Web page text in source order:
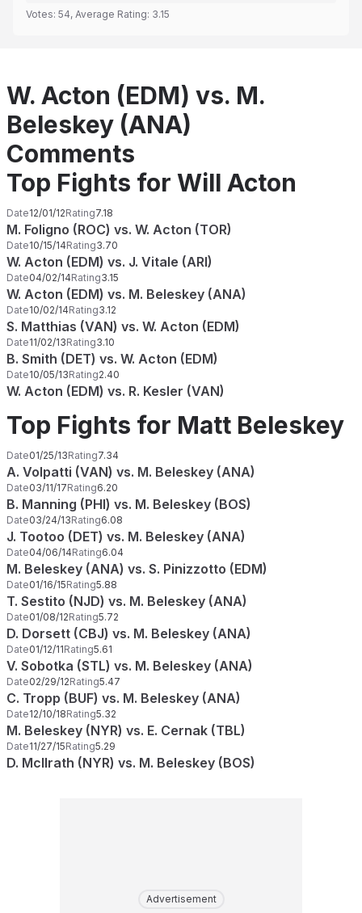
Votes: 54, Average Rating: 3.15
W. Acton (EDM) vs. M.
Beleskey (ANA)
Comments
Top Fights for Will Acton
Date12/01/12Rating7.18
M. Foligno (ROC) vs. W. Acton (TOR)
Date10/15/14Rating3.70
W. Acton (EDM) vs. J. Vitale (ARI)
Date04/02/14Rating3.15
W. Acton (EDM) vs. M. Beleskey (ANA)
Date10/02/14Rating3.12
S. Matthias (VAN) vs. W. Acton (EDM)
Date11/02/13Rating3.10
B. Smith (DET) vs. W. Acton (EDM)
Date10/05/13Rating2.40
W. Acton (EDM) vs. R. Kesler (VAN)
Top Fights for Matt Beleskey
Date01/25/13Rating7.34
A. Volpatti (VAN) vs. M. Beleskey (ANA)
Date03/11/17Rating6.20
B. Manning (PHI) vs. M. Beleskey (BOS)
Date03/24/13Rating6.08
J. Tootoo (DET) vs. M. Beleskey (ANA)
Date04/06/14Rating6.04
M. Beleskey (ANA) vs. S. Pinizzotto (EDM)
Date01/16/15Rating5.88
T. Sestito (NJD) vs. M. Beleskey (ANA)
Date01/08/12Rating5.72
D. Dorsett (CBJ) vs. M. Beleskey (ANA)
Date01/12/11Rating5.61
V. Sobotka (STL) vs. M. Beleskey (ANA)
Date02/29/12Rating5.47
C. Tropp (BUF) vs. M. Beleskey (ANA)
Date12/10/18Rating5.32
M. Beleskey (NYR) vs. E. Cernak (TBL)
Date11/27/15Rating5.29
D. McIlrath (NYR) vs. M. Beleskey (BOS)
Advertisement